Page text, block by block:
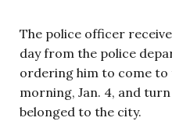
The police officer
day from the police
ordering him to come
morning, Jan. 4, and
belonged to the city.